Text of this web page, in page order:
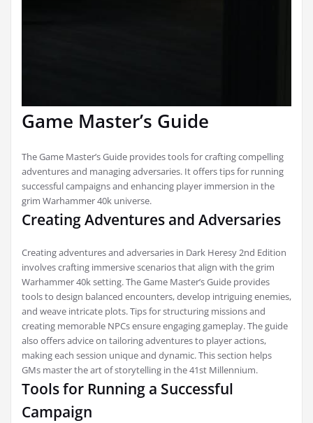
Game Master’s Guide
The Game Master’s Guide provides tools for crafting compelling
adventures and managing adversaries. It offers tips for running
successful campaigns and enhancing player immersion in the
grim Warhammer 40k universe.
Creating Adventures and Adversaries
Creating adventures and adversaries in Dark Heresy 2nd Edition
involves crafting immersive scenarios that align with the grim
Warhammer 40k setting. The Game Master’s Guide provides
tools to design balanced encounters, develop intriguing enemies,
and weave intricate plots. Tips for structuring missions and
creating memorable NPCs ensure engaging gameplay. The guide
also offers advice on tailoring adventures to player actions,
making each session unique and dynamic. This section helps
GMs master the art of storytelling in the 41st Millennium.
Tools for Running a Successful
Campaign